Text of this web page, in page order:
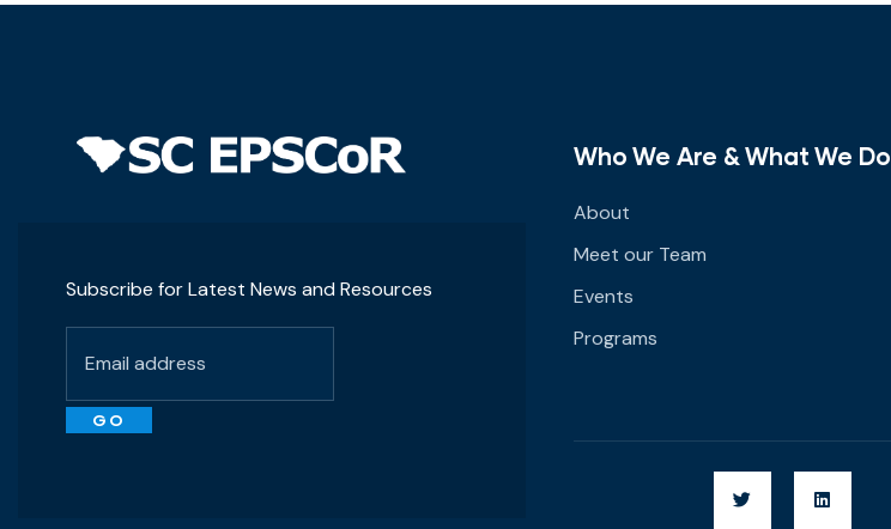
Subscribe for Latest News and Resources
Who We Are & What We Do
About
Meet our Team
Events
Programs